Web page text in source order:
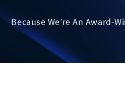
Because We’re An Award-